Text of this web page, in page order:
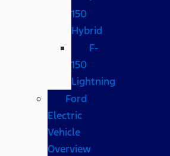
150
Hybrid
F-
150
Lightning
Ford
Electric
Vehicle
Overview